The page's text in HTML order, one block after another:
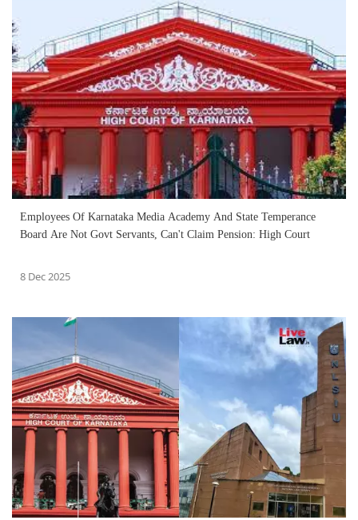
Employees Of Karnataka Media Academy And State Temperance
Board Are Not Govt Servants, Can't Claim Pension: High Court
8 Dec 2025